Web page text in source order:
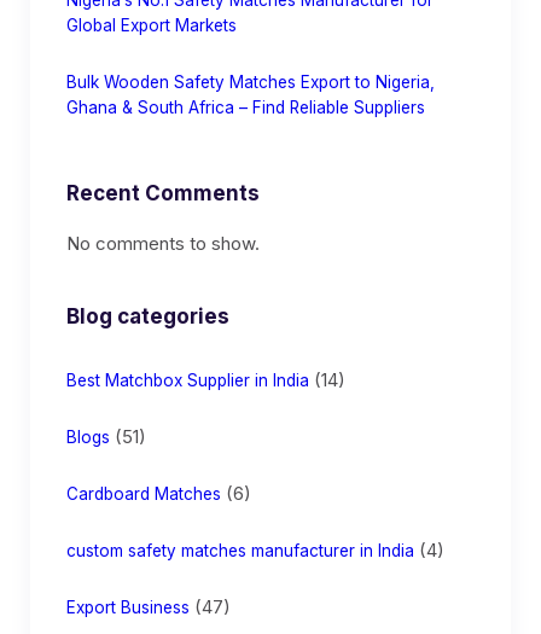
Global Export Markets
Bulk Wooden Safety Matches Export to Nigeria,
Ghana & South Africa – Find Reliable Suppliers
Recent Comments
No comments to show.
Blog categories
Best Matchbox Supplier in India (14)
Blogs (51)
Cardboard Matches (6)
custom safety matches manufacturer in India (4)
Export Business (47)